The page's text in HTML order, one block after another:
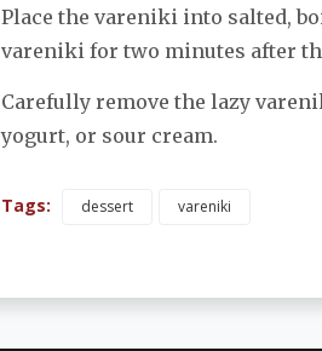
Place the vareniki into salted,
vareniki for two minutes after
Carefully remove the lazy
yogurt, or sour cream.
Tags: dessert vareniki